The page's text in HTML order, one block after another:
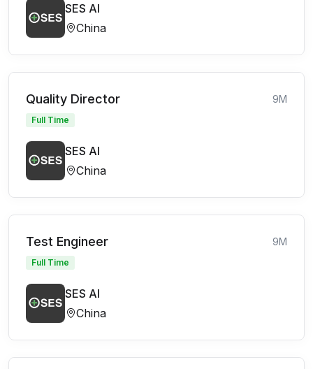
SES AI
China
Quality Director 9M
Full Time
SES AI
China
Test Engineer 9M
Full Time
SES AI
China